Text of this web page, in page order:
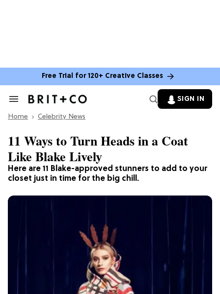
Free Trial for 120+ Creative Classes
Search
Section
SIGN IN
Home Celebrity News
Here are 11 Blake-approved stunners to add to your
closet just in time for the big chill.
11 Ways to Turn Heads in a Coat
Like Blake Lively